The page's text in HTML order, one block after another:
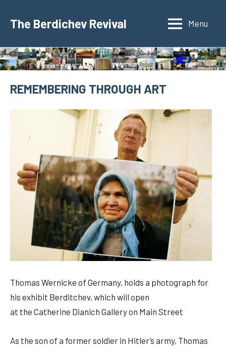
The Berdichev Revival Menu
REMEMBERING THROUGH ART
Holocaust
8
2021
jspunberg
Thomas Wernicke of Germany, holds a photograph for
his exhibit Berditchev, which will open
at the Catherine Dianich Gallery on Main Street
As the son of a former soldier in Hitler’s army, Thomas